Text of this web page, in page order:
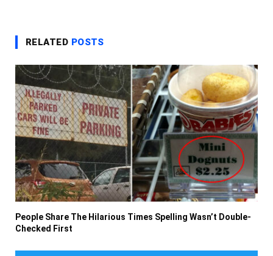
RELATED POSTS
People Share The Hilarious Times Spelling Wasn’t Double-
Checked First